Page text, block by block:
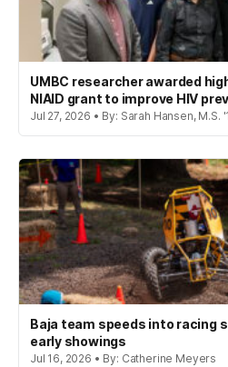
UMBC researcher awarded
NIAID grant to improve HIV
Jul 27, 2026 • By: Sarah Hansen, M.S.
Baja team speeds into racing
early showings
Jul 16, 2026 • By: Catherine Meyers